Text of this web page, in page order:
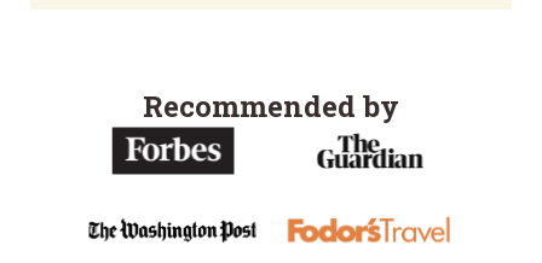
Recommended by